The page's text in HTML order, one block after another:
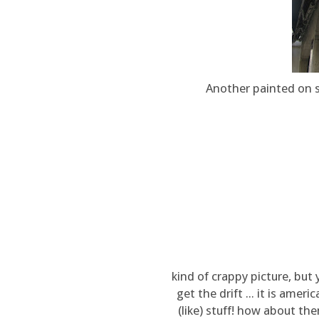
Another painted on
kind of crappy picture, but
get the drift ... it is
(like) stuff! how about